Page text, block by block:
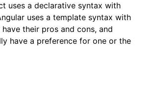
uses a declarative syntax with
uses a template syntax with
their pros and cons, and
have a preference for one or the